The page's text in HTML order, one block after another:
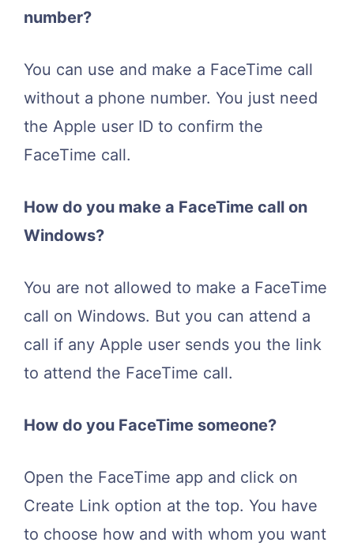
number?
You can use and make a FaceTime call
without a phone number. You just need
the Apple user ID to confirm the
FaceTime call.
How do you make a FaceTime call on
Windows?
You are not allowed to make a FaceTime
call on Windows. But you can attend a
call if any Apple user sends you the link
to attend the FaceTime call.
How do you FaceTime someone?
Open the FaceTime app and click on
Create Link option at the top. You have
to choose how and with whom you want